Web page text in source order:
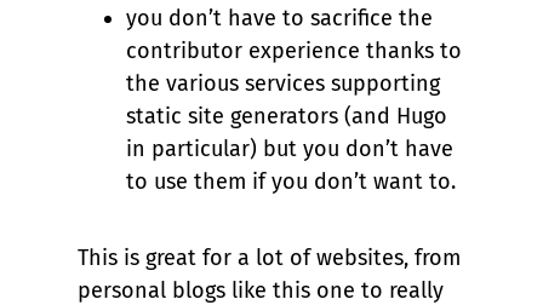
you don’t have to sacrifice the
contributor experience thanks to
the various services supporting
static site generators (and Hugo
in particular) but you don’t have
to use them if you don’t want to.
This is great for a lot of websites, from
personal blogs like this one to really